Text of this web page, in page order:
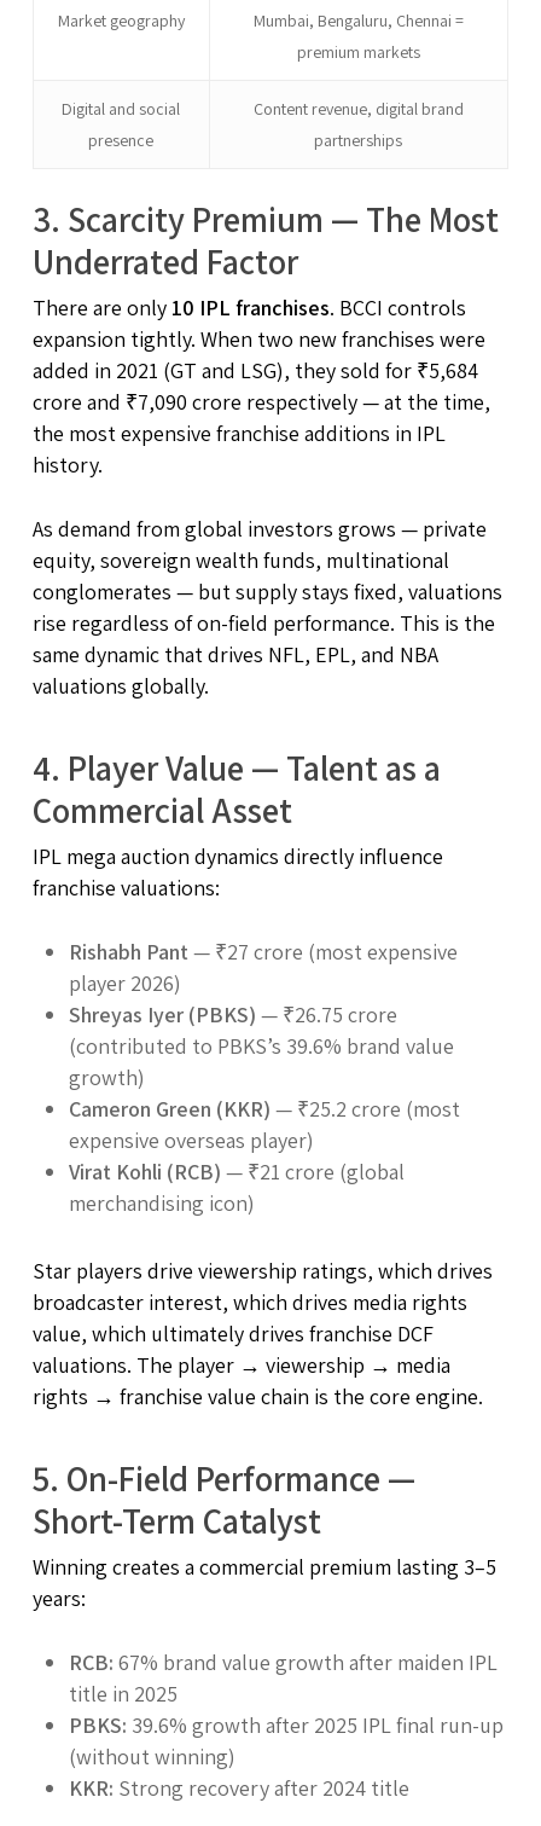
Market geography
Mumbai, Bengaluru, Chennai =
premium markets
Digital and social
presence
Content revenue, digital brand
partnerships
3. Scarcity Premium — The Most
Underrated Factor
There are only 10 IPL franchises. BCCI controls
expansion tightly. When two new franchises were
added in 2021 (GT and LSG), they sold for ₹5,684
crore and ₹7,090 crore respectively — at the time,
the most expensive franchise additions in IPL
history.
As demand from global investors grows — private
equity, sovereign wealth funds, multinational
conglomerates — but supply stays fixed, valuations
rise regardless of on-field performance. This is the
same dynamic that drives NFL, EPL, and NBA
valuations globally.
4. Player Value — Talent as a
Commercial Asset
IPL mega auction dynamics directly influence
franchise valuations:
Rishabh Pant — ₹27 crore (most expensive
player 2026)
Shreyas Iyer (PBKS) — ₹26.75 crore
(contributed to PBKS’s 39.6% brand value
growth)
Cameron Green (KKR) — ₹25.2 crore (most
expensive overseas player)
Virat Kohli (RCB) — ₹21 crore (global
merchandising icon)
Star players drive viewership ratings, which drives
broadcaster interest, which drives media rights
value, which ultimately drives franchise DCF
valuations. The player → viewership → media
rights → franchise value chain is the core engine.
5. On-Field Performance —
Short-Term Catalyst
Winning creates a commercial premium lasting 3–5
years:
RCB: 67% brand value growth after maiden IPL
title in 2025
PBKS: 39.6% growth after 2025 IPL final run-up
(without winning)
KKR: Strong recovery after 2024 title